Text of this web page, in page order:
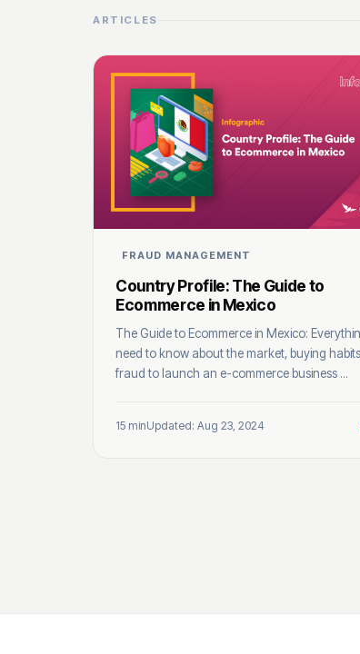
ARTICLES
FRAUD MANAGEMENT
Country Profile: The Guide to
Ecommerce in Mexico
The Guide to Ecommerce in Mexico:
need to know about the market, buying
fraud to launch an e-commerce business ...
15 minUpdated: Aug 23, 2024